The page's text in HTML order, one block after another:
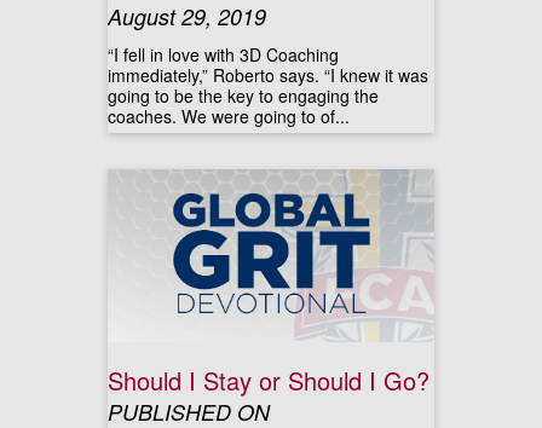
August 29, 2019
“I fell in love with 3D Coaching
immediately,” Roberto says. “I knew it was
going to be the key to engaging the
coaches. We were going to of...
Should I Stay or Should I Go?
PUBLISHED ON